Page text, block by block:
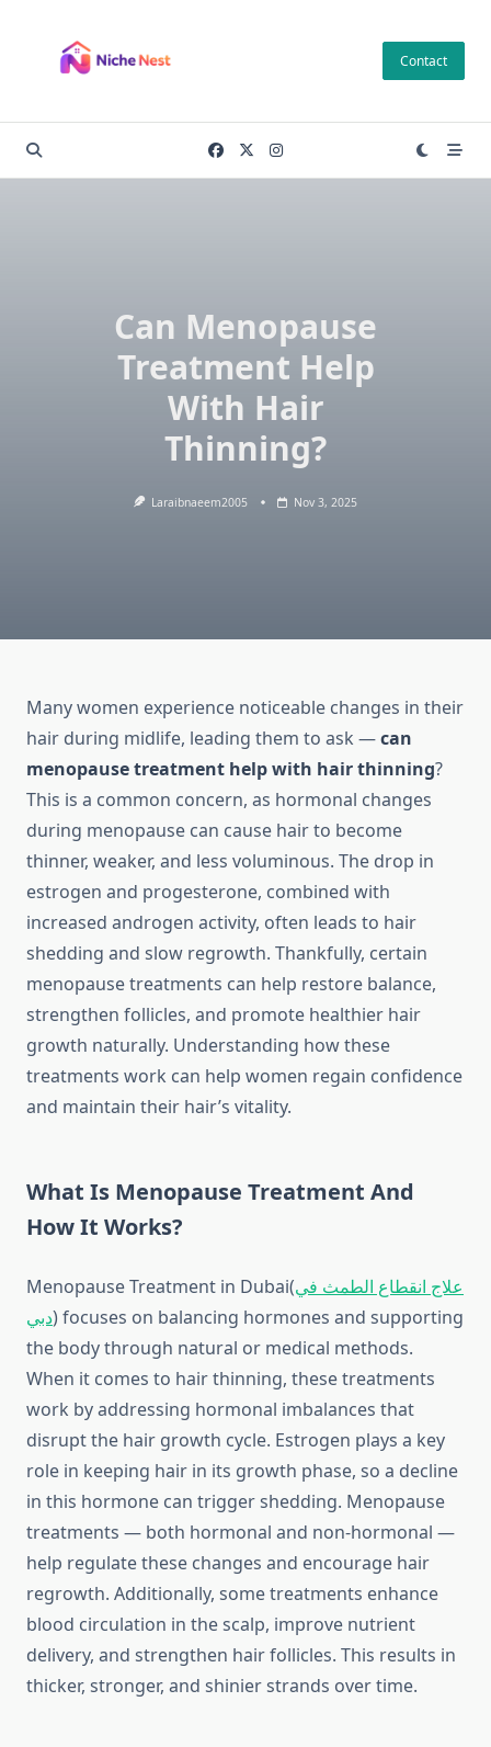
content
Contact
Can Menopause
Treatment Help
With Hair
Thinning?
Laraibnaeem2005 Nov 3, 2025
Many women experience noticeable changes in their
hair during midlife, leading them to ask —can
menopause treatment help with hair thinning?
This is a common concern, as hormonal changes
during menopause can cause hair to become
thinner, weaker, and less voluminous. The drop in
estrogen and progesterone, combined with
increased androgen activity, often leads to hair
shedding and slow regrowth. Thankfully, certain
menopause treatments can help restore balance,
strengthen follicles, and promote healthier hair
growth naturally. Understanding how these
treatments work can help women regain confidence
and maintain their hair’s vitality.
What Is Menopause Treatment And
How It Works?
Menopause Treatment in Dubai(علاج انقطاع الطمث في
دبي)focuses on balancing hormones and supporting
the body through natural or medical methods.
When it comes to hair thinning, these treatments
work by addressing hormonal imbalances that
disrupt the hair growth cycle. Estrogen plays a key
role in keeping hair in its growth phase, so a decline
in this hormone can trigger shedding. Menopause
treatments — both hormonal and non-hormonal —
help regulate these changes and encourage hair
regrowth. Additionally, some treatments enhance
blood circulation in the scalp, improve nutrient
delivery, and strengthen hair follicles. This results in
thicker, stronger, and shinier strands over time.